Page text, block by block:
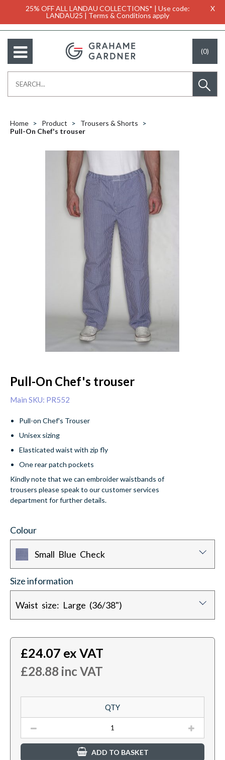
25% OFF ALL LANDAU COLLECTIONS* | Use code:
LANDAU25 | Terms & Conditions apply
X
(0)
Home Product
Trousers & Shorts
Pull-On Chef's trouser
Pull-On Chef's trouser
Main SKU: PR552
Pull-on Chef's Trouser
Unisex sizing
Elasticated waist with zip fly
One rear patch pockets
Kindly note that we can embroider waistbands of
trousers please speak to our customer services
department for further details.
Colour
Small Blue Check
Size information
Waist size: Large (36/38")
£24.07 ex VAT
£28.88 inc VAT
QTY
ADD TO BASKET